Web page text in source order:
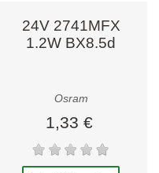
24V 2741MFX
1.2W BX8.5d
Osram
1,33 €